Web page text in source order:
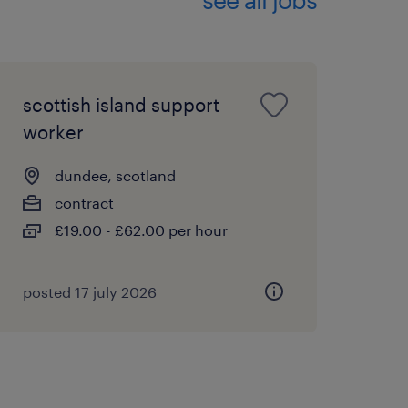
business when
agency when
with a
employer and
scottish island support
worker
dundee, scotland
contract
£19.00 - £62.00 per hour
posted 17 july 2026